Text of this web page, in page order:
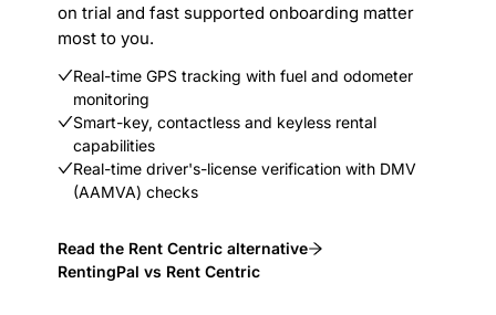
on trial and fast supported onboarding matter
most to you.
Real-time GPS tracking with fuel and odometer
monitoring
Smart-key, contactless and keyless rental
capabilities
Real-time driver's-license verification with DMV
(AAMVA) checks
Read the Rent Centric alternative
RentingPal vs Rent Centric